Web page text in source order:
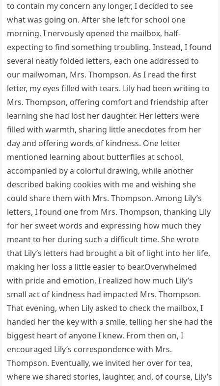
to contain my concern any longer, I decided to see
what was going on. After she left for school one
morning, I nervously opened the mailbox, half-
expecting to find something troubling. Instead, I found
several neatly folded letters, each one addressed to
our mailwoman, Mrs. Thompson. As I read the first
letter, my eyes filled with tears. Lily had been writing to
Mrs. Thompson, offering comfort and friendship after
learning she had lost her daughter. Her letters were
filled with warmth, sharing little anecdotes from her
day and offering words of kindness. One letter
mentioned learning about butterflies at school,
accompanied by a colorful drawing, while another
described baking cookies with me and wishing she
could share them with Mrs. Thompson. Among Lily’s
letters, I found one from Mrs. Thompson, thanking Lily
for her sweet words and expressing how much they
meant to her during such a difficult time. She wrote
that Lily’s letters had brought a bit of light into her life,
making her loss a little easier to bear.Overwhelmed
with pride and emotion, I realized how much Lily’s
small act of kindness had impacted Mrs. Thompson.
That evening, when Lily asked to check the mailbox, I
handed her the key with a smile, telling her she had the
biggest heart of anyone I knew. From then on, I
encouraged Lily’s correspondence with Mrs.
Thompson. Eventually, we invited her over for tea,
where we shared stories, laughter, and, of course, Lily’s